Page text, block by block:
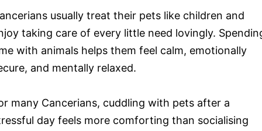
usually treat their pets like children and
taking care of every little need lovingly.
with animals helps them feel calm, emotionally
and mentally relaxed.
many Cancerians, cuddling with pets after a
day feels more comforting than socialising